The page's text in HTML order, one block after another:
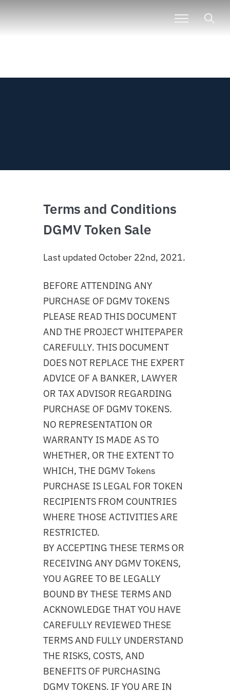
Terms and Conditions
DGMV Token Sale
Last updated October 22nd, 2021.
BEFORE ATTENDING ANY
PURCHASE OF DGMV TOKENS
PLEASE READ THIS DOCUMENT
AND THE PROJECT WHITEPAPER
CAREFULLY. THIS DOCUMENT
DOES NOT REPLACE THE EXPERT
ADVICE OF A BANKER, LAWYER
OR TAX ADVISOR REGARDING
PURCHASE OF DGMV TOKENS.
NO REPRESENTATION OR
WARRANTY IS MADE AS TO
WHETHER, OR THE EXTENT TO
WHICH, THE DGMV Tokens
PURCHASE IS LEGAL FOR TOKEN
RECIPIENTS FROM COUNTRIES
WHERE THOSE ACTIVITIES ARE
RESTRICTED.
BY ACCEPTING THESE TERMS OR
RECEIVING ANY DGMV TOKENS,
YOU AGREE TO BE LEGALLY
BOUND BY THESE TERMS AND
ACKNOWLEDGE THAT YOU HAVE
CAREFULLY REVIEWED THESE
TERMS AND FULLY UNDERSTAND
THE RISKS, COSTS, AND
BENEFITS OF PURCHASING
DGMV TOKENS. IF YOU ARE IN